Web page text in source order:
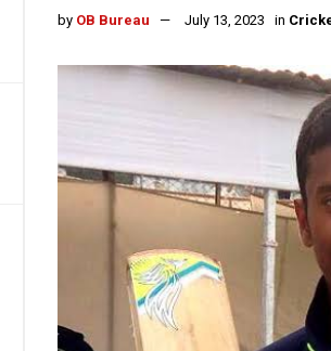
by OB Bureau July 13, 2023 in